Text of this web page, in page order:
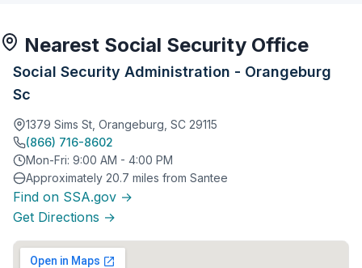
Nearest Social Security Office
Social Security Administration - Orangeburg
Sc
1379 Sims St, Orangeburg, SC 29115
(866) 716-8602
Mon-Fri: 9:00 AM - 4:00 PM
Approximately 20.7 miles from Santee
Find on SSA.gov →
Get Directions →